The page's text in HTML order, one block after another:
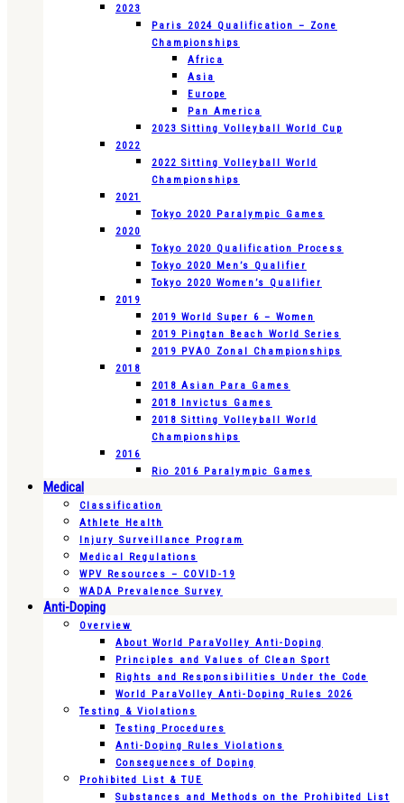
2023
Paris 2024 Qualification – Zone
Championships
Africa
Asia
Europe
Pan America
2023 Sitting Volleyball World Cup
2022
2022 Sitting Volleyball World
Championships
2021
Tokyo 2020 Paralympic Games
2020
Tokyo 2020 Qualification Process
Tokyo 2020 Men’s Qualifier
Tokyo 2020 Women’s Qualifier
2019
2019 World Super 6 – Women
2019 Pingtan Beach World Series
2019 PVAO Zonal Championships
2018
2018 Asian Para Games
2018 Invictus Games
2018 Sitting Volleyball World
Championships
2016
Rio 2016 Paralympic Games
Medical
Classification
Athlete Health
Injury Surveillance Program
Medical Regulations
WPV Resources – COVID-19
WADA Prevalence Survey
Anti-Doping
Overview
About World ParaVolley Anti-Doping
Principles and Values of Clean Sport
Rights and Responsibilities Under the Code
World ParaVolley Anti-Doping Rules 2026
Testing & Violations
Testing Procedures
Anti-Doping Rules Violations
Consequences of Doping
Prohibited List & TUE
Substances and Methods on the Prohibited List